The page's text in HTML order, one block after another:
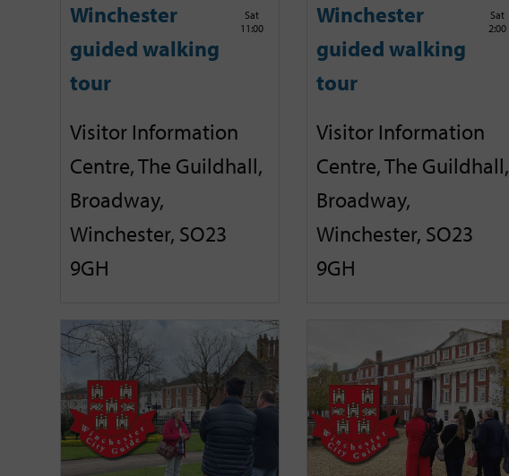
Winchester
guided walking
tour
Sat
11:00
Visitor Information
Centre, The Guildhall,
Broadway,
Winchester, SO23
9GH
Winchester
guided walking
tour
Sat
2:00
Visitor Information
Centre, The Guildhall,
Broadway,
Winchester, SO23
9GH